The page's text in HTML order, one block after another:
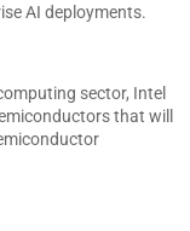
AI deployments.
sector, Intel
that will